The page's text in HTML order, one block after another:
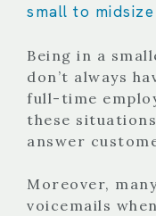
small to midsize
Being in a
don’t always
full-time
these
answer
Moreover,
voicemails